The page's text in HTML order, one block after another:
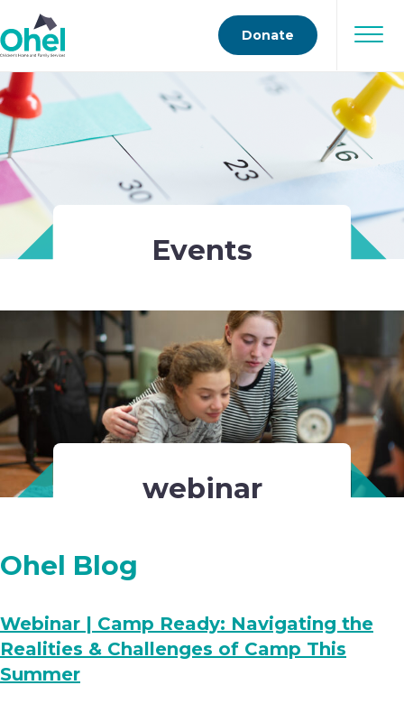
Donate
Events
webinar
Ohel Blog
Webinar | Camp Ready: Navigating the
Realities & Challenges of Camp This
Summer